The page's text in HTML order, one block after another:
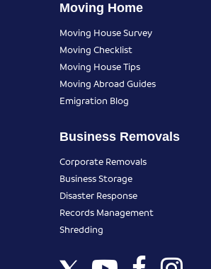
Moving Home
Moving House Survey
Moving Checklist
Moving House Tips
Moving Abroad Guides
Emigration Blog
Business Removals
Corporate Removals
Business Storage
Disaster Response
Records Management
Shredding